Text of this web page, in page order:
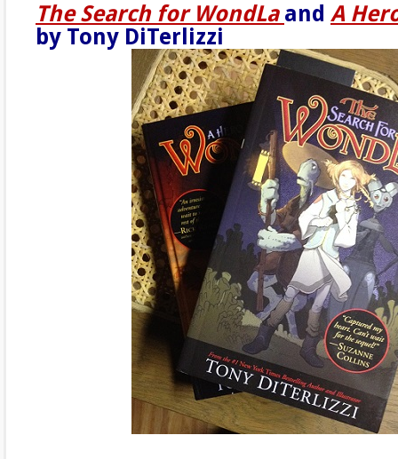
The Search for WondLa and A
by Tony DiTerlizzi